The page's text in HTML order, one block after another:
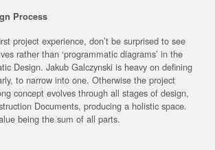
Process
project experience, don’t be surprised to see
rather than ‘programmatic diagrams’ in the
Design. Jakub Galczynski is heavy on defining
to narrow into one. Otherwise the project
concept evolves through all stages of design,
Documents, producing a holistic space.
being the sum of all parts.